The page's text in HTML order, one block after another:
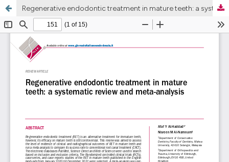
Regenerative endodontic treatment in mature teeth: a systematic review and meta-analysis